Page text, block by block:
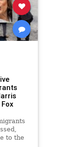
to the